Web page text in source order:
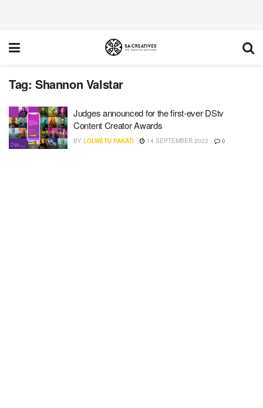
Tag: Shannon Valstar
Judges announced for the first-ever DStv
Content Creator Awards
BY LOLWETU PAKATI 14 SEPTEMBER 2022 0